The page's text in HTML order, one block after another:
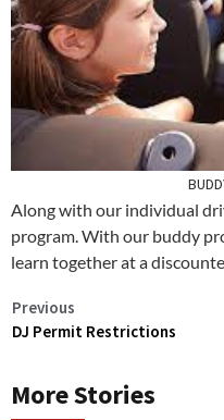
Along with our individual
program. With our buddy
learn together at a
Previous
DJ Permit Restrictions
More Stories